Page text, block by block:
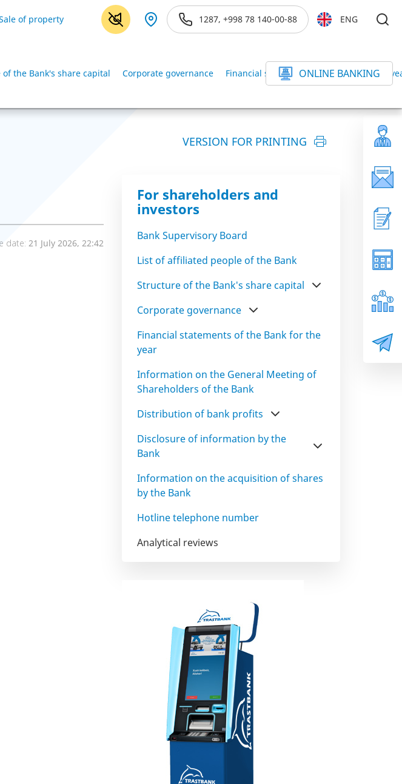
of property 1287, +998 78 140-00-88 ENG
the Bank's share capital Corporate governance Financial statements of the Bank for the
ONLINE BANKING
VERSION FOR PRINTING
date: 21 July 2026, 22:42
For shareholders and
investors
Bank Supervisory Board
List of affiliated people of the Bank
Structure of the Bank's share capital
Corporate governance
Financial statements of the Bank for the
year
Information on the General Meeting of
Shareholders of the Bank
Distribution of bank profits
Disclosure of information by the
Bank
Information on the acquisition of shares
by the Bank
Hotline telephone number
Analytical reviews